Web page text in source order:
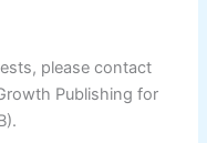
please contact
Publishing for